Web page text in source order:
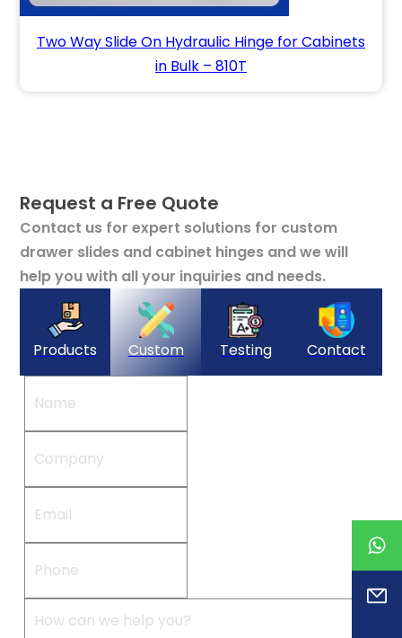
Two Way Slide On Hydraulic Hinge for Cabinets
in Bulk – 810T
Request a Free Quote
Contact us for expert solutions for custom
drawer slides and cabinet hinges and we will
help you with all your inquiries and needs.
Products Custom Testing Contact